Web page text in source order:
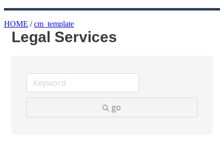
HOME /cm_template
Legal Services
go